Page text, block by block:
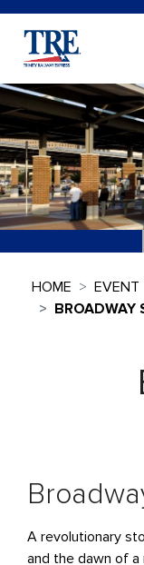
HOME
EVENT
BROADWAY
A revolutionary
and the dawn of a